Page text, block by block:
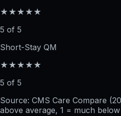
★★★★★
5 of 5
Short-Stay QM
★★★★★
5 of 5
Source: CMS Care Compare (
above average, 1 = much